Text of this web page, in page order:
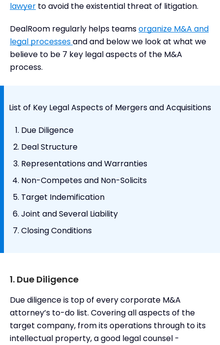
lawyer to avoid the existential threat of litigation.
DealRoom regularly helps teamsorganize M&A and
legal processesand and below we look at what we
believe to be 7 key legal aspects of the M&A
process.
List of Key Legal Aspects of Mergers and Acquisitions
Due Diligence
Deal Structure
Representations and Warranties
Non-Competes and Non-Solicits
Target Indemification
Joint and Several Liability
Closing Conditions
1. Due Diligence
Due diligence is top of every corporate M&A
attorney’s to-do list. Covering all aspects of the
target company, from its operations through to its
intellectual property, a good legal counsel -